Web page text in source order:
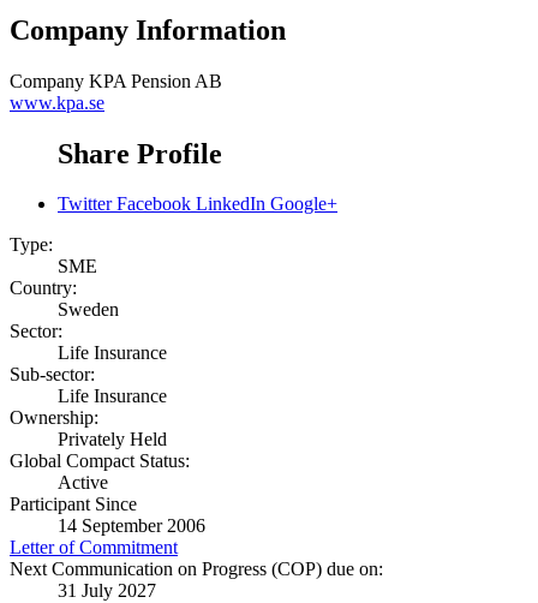
Company Information
Company KPA Pension AB
www.kpa.se
Share Profile
Twitter Facebook LinkedIn Google+
Type:
SME
Country:
Sweden
Sector:
Life Insurance
Sub-sector:
Life Insurance
Ownership:
Privately Held
Global Compact Status:
Active
Participant Since
14 September 2006
Letter of Commitment
Next Communication on Progress (COP) due on:
31 July 2027